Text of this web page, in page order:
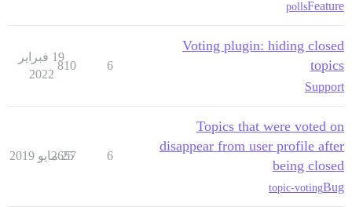
Feature
polls
Voting plugin: hiding closed
topics
Support
6
810
19 فبراير
2022
Topics that were voted on
disappear from user profile after
being closed
Bug
topic-voting
6
2657
25 مايو 2019